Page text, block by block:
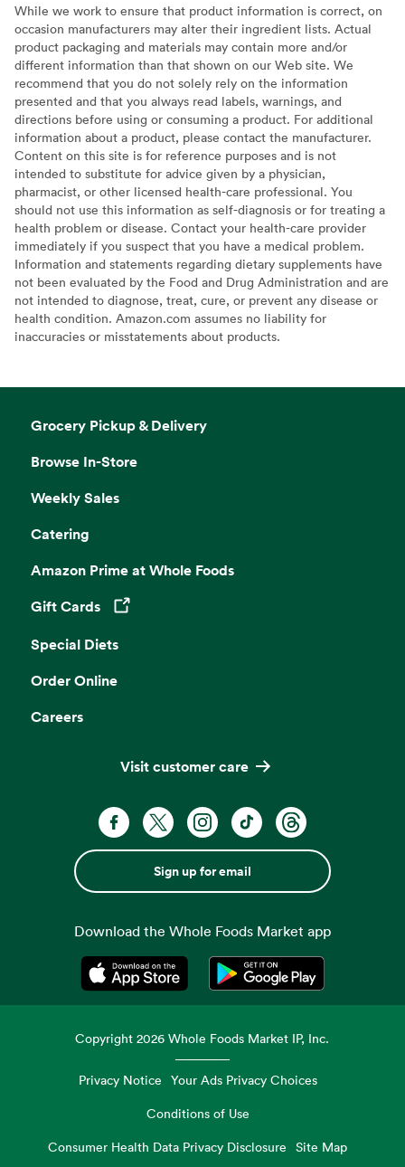
While we work to ensure that product information is correct, on
occasion manufacturers may alter their ingredient lists. Actual
product packaging and materials may contain more and/or
different information than that shown on our Web site. We
recommend that you do not solely rely on the information
presented and that you always read labels, warnings, and
directions before using or consuming a product. For additional
information about a product, please contact the manufacturer.
Content on this site is for reference purposes and is not
intended to substitute for advice given by a physician,
pharmacist, or other licensed health-care professional. You
should not use this information as self-diagnosis or for treating a
health problem or disease. Contact your health-care provider
immediately if you suspect that you have a medical problem.
Information and statements regarding dietary supplements have
not been evaluated by the Food and Drug Administration and are
not intended to diagnose, treat, cure, or prevent any disease or
health condition. Amazon.com assumes no liability for
inaccuracies or misstatements about products.
Grocery Pickup & Delivery
Browse In-Store
Weekly Sales
Catering
Amazon Prime at Whole Foods
Gift Cards
Opens in a new tab
Special Diets
Order Online
Careers
Visit customer care
Sign up for email
Download the Whole Foods Market app
Opens in a new tabOpens in a new tab
Copyright2026 Whole Foods Market IP, Inc.
Privacy Notice Your Ads Privacy Choices
Conditions of Use
Consumer Health Data Privacy Disclosure
Site Map